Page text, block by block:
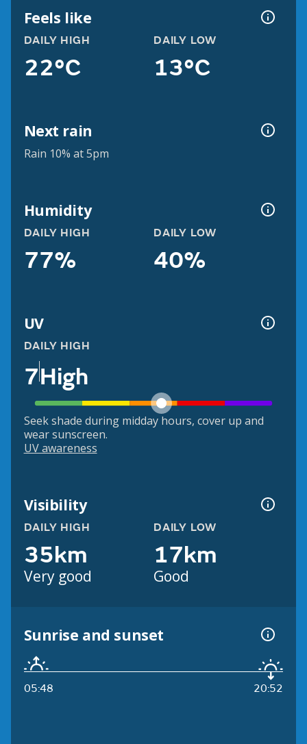
Feels like
DAILY HIGH
22°C
DAILY LOW
13°C
Next rain
Rain 10% at 5pm
Humidity
DAILY HIGH
77%
DAILY LOW
40%
UV
DAILY HIGH
7High
Seek shade during midday hours, cover up and
wear sunscreen.
UV awareness
Visibility
DAILY HIGH
35km
Very good
DAILY LOW
17km
Good
Sunrise and sunset
05:48 20:52